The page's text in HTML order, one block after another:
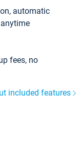
automatic
fees, no
included features